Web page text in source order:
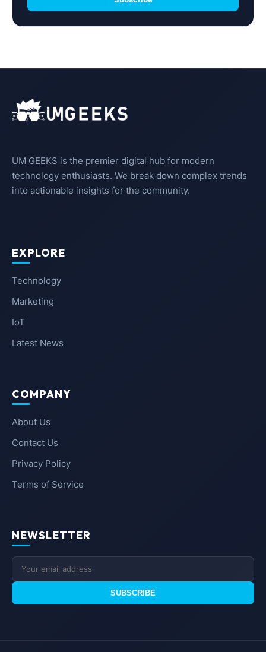
UM GEEKS is the premier digital hub for modern
technology enthusiasts. We break down complex trends
into actionable insights for the community.
EXPLORE
Technology
Marketing
IoT
Latest News
COMPANY
About Us
Contact Us
Privacy Policy
Terms of Service
NEWSLETTER
SUBSCRIBE